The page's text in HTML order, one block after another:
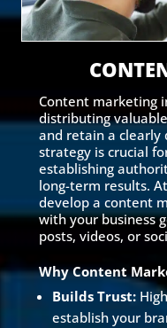
Content marketing
distributing
and retain a clearly
strategy is crucial
establishing
long-term results.
develop a content
with your business
posts, videos, or
Why Content
Builds Trust:
establish your